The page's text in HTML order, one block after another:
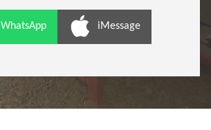
WhatsApp iMessage